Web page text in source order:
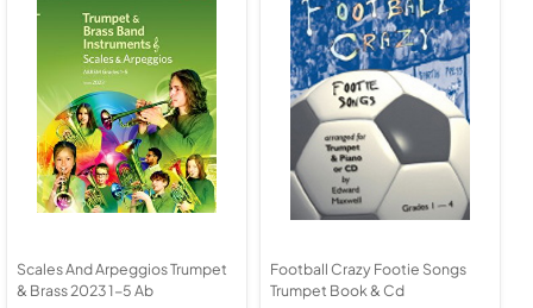
Scales And Arpeggios Trumpet
& Brass 2023 1-5 Ab
Football Crazy Footie Songs
Trumpet Book & Cd